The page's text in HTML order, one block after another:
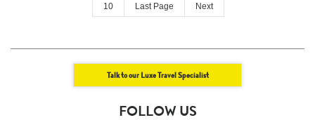
10 Last Page Next
Talk to our Luxe Travel Specialist
FOLLOW US